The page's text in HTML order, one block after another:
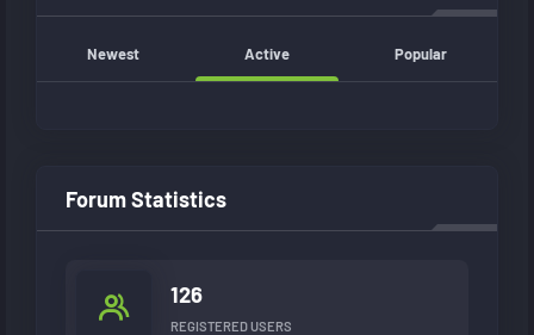
Newest Active Popular
Forum Statistics
126
REGISTERED USERS